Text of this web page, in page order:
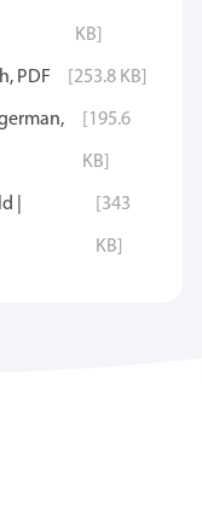
KB]
PDF [253.8 KB]
[195.6
KB]
| [343
KB]